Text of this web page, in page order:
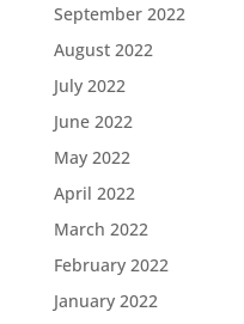
September 2022
August 2022
July 2022
June 2022
May 2022
April 2022
March 2022
February 2022
January 2022